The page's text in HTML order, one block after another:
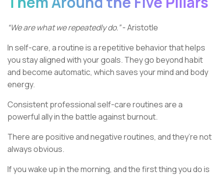
“We are what we repeatedly do.”- Aristotle
In self-care, a routine is a repetitive behavior that helps
you stay aligned with your goals. They go beyond habit
and become automatic, which saves your mind and body
energy.
Consistent professional self-care routines are a
powerful ally in the battle against burnout.
There are positive and negative routines, and they’re not
always obvious.
If you wake up in the morning, and the first thing you do is